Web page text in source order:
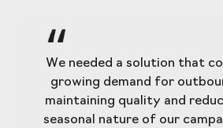
We needed a solution that
growing demand for
maintaining quality and
seasonal nature of our